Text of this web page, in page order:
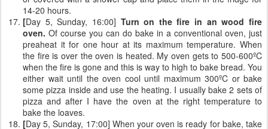
14-20 hours.
[Day 5, Sunday, 16:00] Turn on the fire in an wood fire
oven. Of course you can do bake in a conventional oven, just
preaheat it for one hour at its maximum temperature. When
the fire is over the oven is heated. My oven gets to 500-600ºC
when the fire is gone and this is way to high to bake bread. You
either wait until the oven cool until maximum 300ºC or bake
some pizza inside and use the heating. I usually bake 2 sets of
pizza and after I have the oven at the right temperature to
bake the loaves.
[Day 5, Sunday, 17:00] When your oven is ready for bake, take